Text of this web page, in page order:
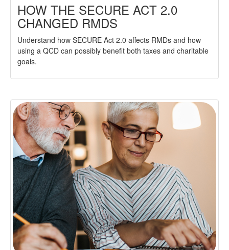
HOW THE SECURE ACT 2.0
CHANGED RMDS
Understand how SECURE Act 2.0 affects RMDs and how
using a QCD can possibly benefit both taxes and charitable
goals.